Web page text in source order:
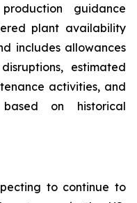
guidance
plant availability
includes allowances
estimated
activities, and
on historical
to continue to